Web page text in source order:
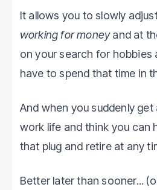
It allows you to slowly
working for moneyand at
on your search for hobbies
have to spend that time in
And when you suddenly
work life and think you can
that plug and retire at any
Better later than sooner...